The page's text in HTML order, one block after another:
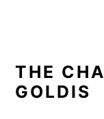
THE
GOLDIS